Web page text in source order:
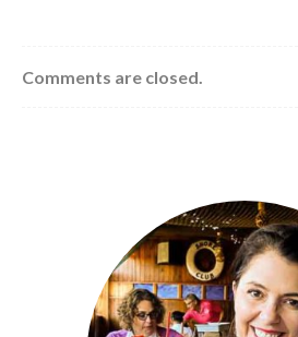
Comments are closed.